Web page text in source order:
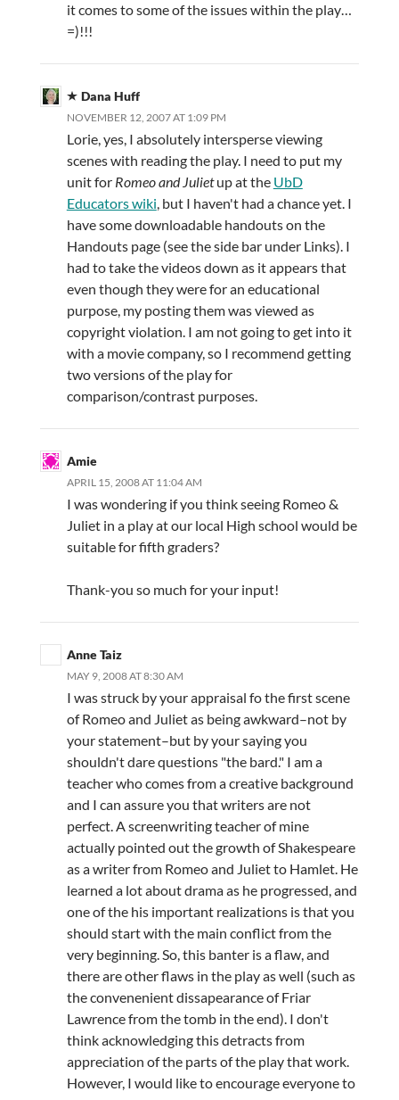
it comes to some of the issues within the play…
=)!!!
Dana Huff
NOVEMBER 12, 2007 AT 1:09 PM
Lorie, yes, I absolutely intersperse viewing
scenes with reading the play. I need to put my
unit for Romeo and Julietup at the UbD
Educators wiki, but I haven't had a chance yet. I
have some downloadable handouts on the
Handouts page (see the side bar under Links). I
had to take the videos down as it appears that
even though they were for an educational
purpose, my posting them was viewed as
copyright violation. I am not going to get into it
with a movie company, so I recommend getting
two versions of the play for
comparison/contrast purposes.
Amie
APRIL 15, 2008 AT 11:04 AM
I was wondering if you think seeing Romeo &
Juliet in a play at our local High school would be
suitable for fifth graders?
Thank-you so much for your input!
Anne Taiz
MAY 9, 2008 AT 8:30 AM
I was struck by your appraisal fo the first scene
of Romeo and Juliet as being awkward–not by
your statement–but by your saying you
shouldn't dare questions "the bard." I am a
teacher who comes from a creative background
and I can assure you that writers are not
perfect. A screenwriting teacher of mine
actually pointed out the growth of Shakespeare
as a writer from Romeo and Juliet to Hamlet. He
learned a lot about drama as he progressed, and
one of the his important realizations is that you
should start with the main conflict from the
very beginning. So, this banter is a flaw, and
there are other flaws in the play as well (such as
the convenenient dissapearance of Friar
Lawrence from the tomb in the end). I don't
think acknowledging this detracts from
appreciation of the parts of the play that work.
However, I would like to encourage everyone to